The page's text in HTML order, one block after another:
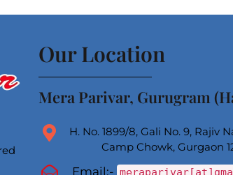
Our Location
Mera Parivar, Gurugram
H. No. 1899/8, Gali No. 9, Rajiv
Camp Chowk, Gurgaon
Email:-